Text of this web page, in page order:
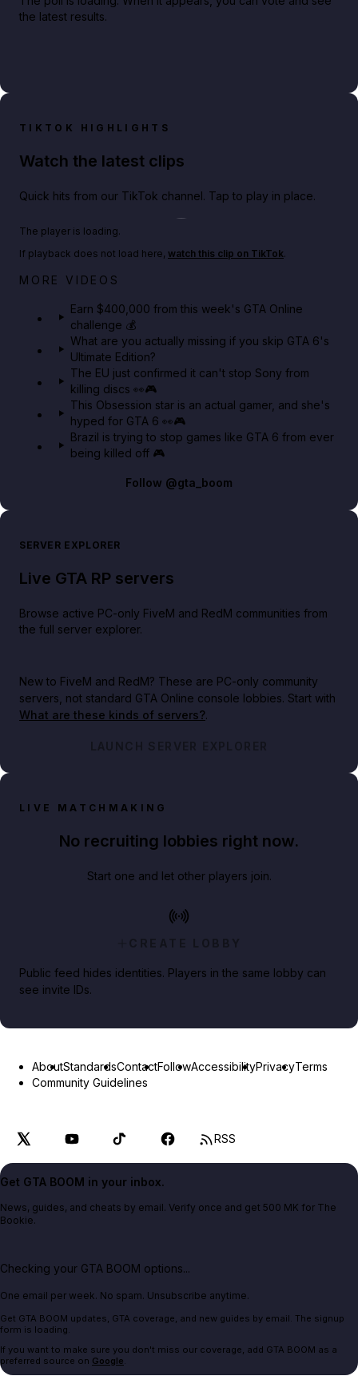
the latest results.
TIKTOK HIGHLIGHTS
Watch the latest clips
Quick hits from our TikTok channel. Tap to play in place.
Big heist bonuses and 60% off discounts this week
The player is loading.
If playback does not load here, watch this clip on TikTok.
MORE VIDEOS
Earn $400,000 from this week's GTA Online
challenge 💰
What are you actually missing if you skip GTA 6's
Ultimate Edition?
The EU just confirmed it can't stop Sony from
killing discs 👀🎮
This Obsession star is an actual gamer, and she's
hyped for GTA 6 👀🎮
Brazil is trying to stop games like GTA 6 from ever
being killed off 🎮
Follow @gta_boom
SERVER EXPLORER
Live GTA RP servers
Browse active PC-only FiveM and RedM communities from
the full server explorer.
New to FiveM and RedM? These are PC-only community
servers, not standard GTA Online console lobbies. Start with
What are these kinds of servers?.
LAUNCH SERVER EXPLORER
LIVE MATCHMAKING
No recruiting lobbies right now.
Start one and let other players join.
CREATE LOBBY
Public feed hides identities. Players in the same lobby can
see invite IDs.
AboutStandardsContactFollowAccessibilityPrivacyTerms
Community Guidelines
RSS
Get GTA BOOM in your inbox.
News, guides, and cheats by email. Verify once and get 500 MK for The
Bookie.
Checking your GTA BOOM options...
One email per week. No spam. Unsubscribe anytime.
Get GTA BOOM updates, GTA coverage, and new guides by email. The signup
form is loading.
If you want to make sure you don't miss our coverage, add GTA BOOM as a
preferred source on Google.